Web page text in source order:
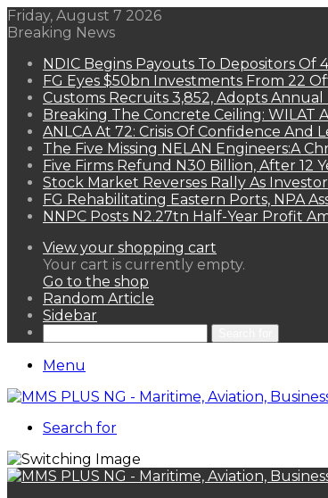
Friday, August 7 2026
Breaking News
NDIC Begins Payouts To Depositors Of
FG Eyes $50bn Investments From 22
Customs Recruits 3,852, Adopts Annual
Breaking The Concrete Ceiling:
ANLCA At 72: Crisis Of Confidence And
The Five Missing NELAN Engineers:A
Five Firms Refund N30 Billion, After 12
Stock Market Reverses Rally As
FG Rehabilitating Eastern Ports, NPA
NNPC Posts N2.27tn Half-Year Profit
View your shopping cart
Your cart is currently empty.
Go to the shop
Random Article
Sidebar
Menu
Search for